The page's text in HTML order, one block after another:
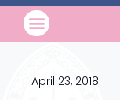
April 23, 2018